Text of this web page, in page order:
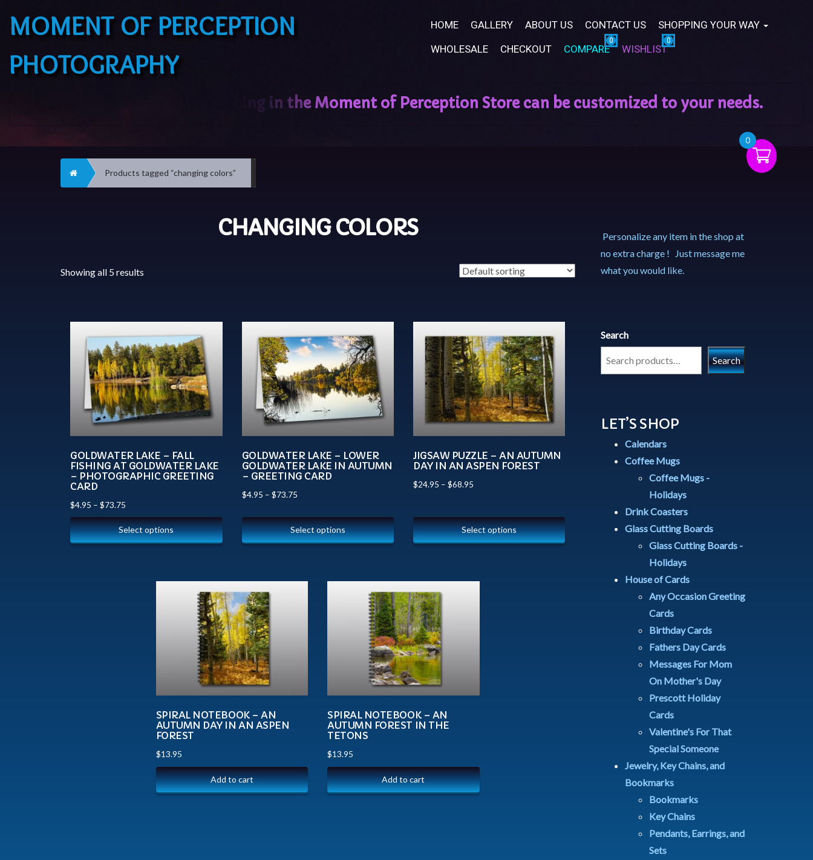
MOMENT OF PERCEPTION
PHOTOGRAPHY
HOME GALLERY ABOUT US CONTACT US
SHOPPING YOUR WAY
WHOLESALE
CHECKOUT COMPARE WISHLIST
Home Products tagged “changing colors”
CHANGING COLORS
Showing all 5 results
GOLDWATER LAKE – FALL
FISHING AT GOLDWATER LAKE
– PHOTOGRAPHIC GREETING
CARD
$4.95 –$73.75
Select options
GOLDWATER LAKE – LOWER
GOLDWATER LAKE IN AUTUMN
– GREETING CARD
$4.95 – $73.75
Select options
JIGSAW PUZZLE – AN AUTUMN
DAY IN AN ASPEN FOREST
$24.95 – $68.95
Select options
SPIRAL NOTEBOOK – AN
AUTUMN DAY IN AN ASPEN
FOREST
$13.95
Add to cart
SPIRAL NOTEBOOK – AN
AUTUMN FOREST IN THE
TETONS
$13.95
Add to cart
Personalize any item in the shop at
no extra charge ! Just message me
what you would like.
Search
Search
LET’S SHOP
Calendars
Coffee Mugs
Coffee Mugs -
Holidays
Drink Coasters
Glass Cutting Boards
Glass Cutting Boards -
Holidays
House of Cards
Any Occasion Greeting
Cards
Birthday Cards
Fathers Day Cards
Messages For Mom
On Mother's Day
Prescott Holiday
Cards
Valentine's For That
Special Someone
Jewelry, Key Chains, and
Bookmarks
Bookmarks
Key Chains
Pendants, Earrings, and
Sets
0